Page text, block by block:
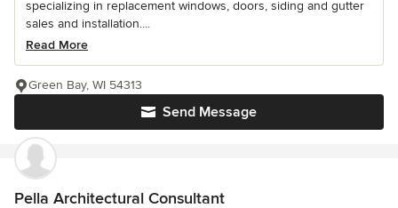
specializing in replacement windows, doors, siding and gutter
sales and installation....
Read More
Send Message
Green Bay, WI 54313
Pella Architectural Consultant